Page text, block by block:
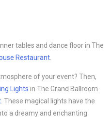
tables and dance floor in The
Restaurant
of your event? Then,
Lights in The Grand Ballroom
. These magical lights have the
a dreamy and enchanting